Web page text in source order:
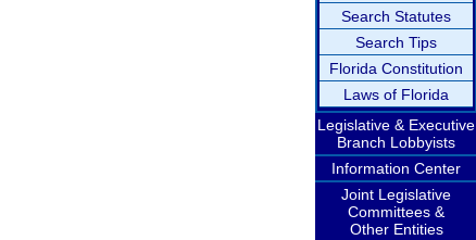
Search Statutes
Search Tips
Florida Constitution
Laws of Florida
Legislative & Executive
Branch Lobbyists
Information Center
Joint Legislative
Committees &
Other Entities